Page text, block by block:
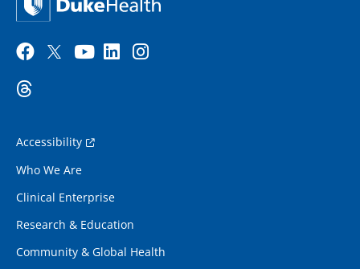
Accessibility
Who We Are
Clinical Enterprise
Research & Education
Community & Global Health